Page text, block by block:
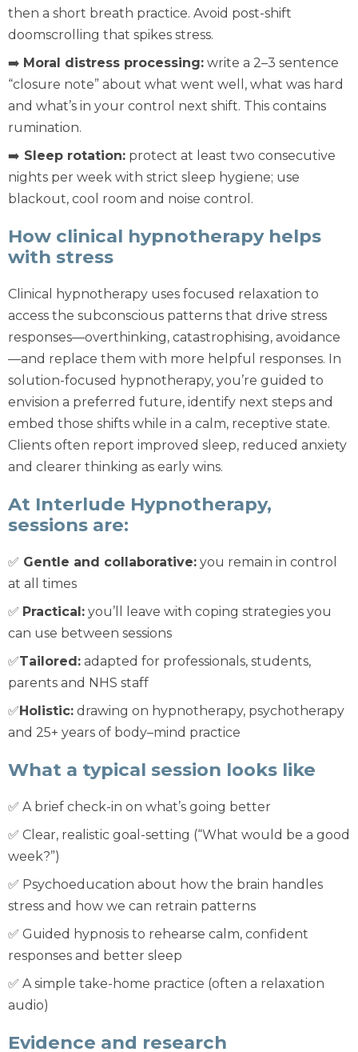
then a short breath practice. Avoid post-shift
doomscrolling that spikes stress.
➡️ Moral distress processing: write a 2–3 sentence
“closure note” about what went well, what was hard
and what’s in your control next shift. This contains
rumination.
➡️ Sleep rotation: protect at least two consecutive
nights per week with strict sleep hygiene; use
blackout, cool room and noise control.
How clinical hypnotherapy helps
with stress
Clinical hypnotherapy uses focused relaxation to
access the subconscious patterns that drive stress
responses—overthinking, catastrophising, avoidance
—and replace them with more helpful responses. In
solution-focused hypnotherapy, you’re guided to
envision a preferred future, identify next steps and
embed those shifts while in a calm, receptive state.
Clients often report improved sleep, reduced anxiety
and clearer thinking as early wins.
At Interlude Hypnotherapy,
sessions are:
✅ Gentle and collaborative: you remain in control
at all times
✅ Practical: you’ll leave with coping strategies you
can use between sessions
✅Tailored: adapted for professionals, students,
parents and NHS staff
✅Holistic: drawing on hypnotherapy, psychotherapy
and 25+ years of body–mind practice
What a typical session looks like
✅ A brief check-in on what’s going better
✅ Clear, realistic goal-setting (“What would be a good
week?”)
✅ Psychoeducation about how the brain handles
stress and how we can retrain patterns
✅ Guided hypnosis to rehearse calm, confident
responses and better sleep
✅ A simple take-home practice (often a relaxation
audio)
Evidence and research